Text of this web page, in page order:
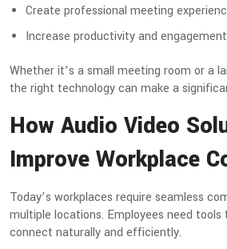
Create professional meeting
Increase productivity and engagement
Whether it’s a small meeting room or a
the right technology can make a
How Audio Video
Improve Workplace
Today’s workplaces require seamless
multiple locations. Employees need
connect naturally and efficiently.